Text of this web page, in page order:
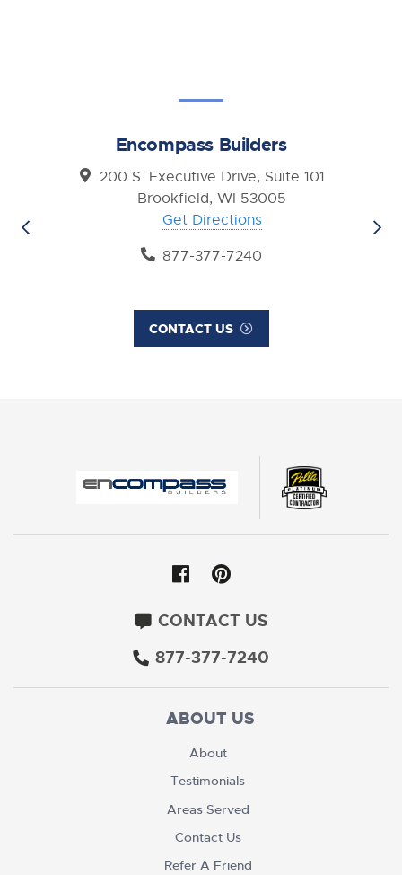
Encompass Builders
200 S. Executive Drive, Suite 101
Brookfield, WI 53005
Get Directions
877-377-7240
CONTACT US
CONTACT US
877-377-7240
ABOUT US
About
Testimonials
Areas Served
Contact Us
Refer A Friend